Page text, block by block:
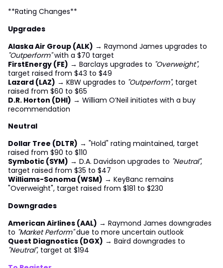
**Rating Changes**
Upgrades
Alaska Air Group (ALK) → Raymond James upgrades to
"Outperform"with a $70 target
FirstEnergy (FE) → Barclays upgrades to "Overweight",
target raised from $43 to $49
Lazard (LAZ) → KBW upgrades to "Outperform", target
raised from $60 to $65
D.R. Horton (DHI) → William O’Neil initiates with a buy
recommendation
Neutral
Dollar Tree (DLTR) → "Hold" rating maintained, target
raised from $90 to $110
Symbotic (SYM) → D.A. Davidson upgrades to "Neutral",
target raised from $35 to $47
Williams-Sonoma (WSM) → KeyBanc remains
"Overweight", target raised from $181 to $230
Downgrades
American Airlines (AAL) → Raymond James downgrades
to "Market Perform"due to more uncertain outlook
Quest Diagnostics (DGX) → Baird downgrades to
"Neutral", target at $194